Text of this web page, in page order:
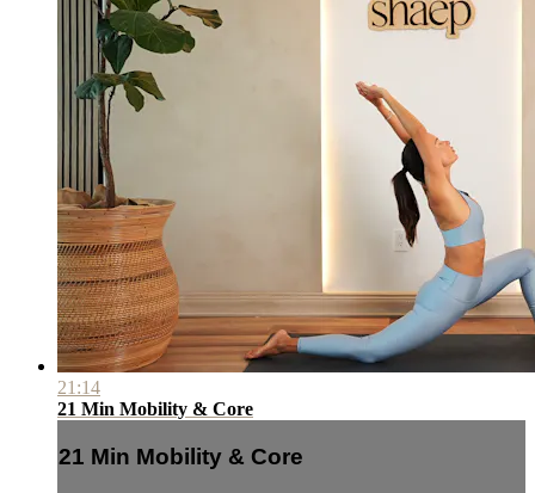
21:14
21 Min Mobility & Core
21 Min Mobility & Core